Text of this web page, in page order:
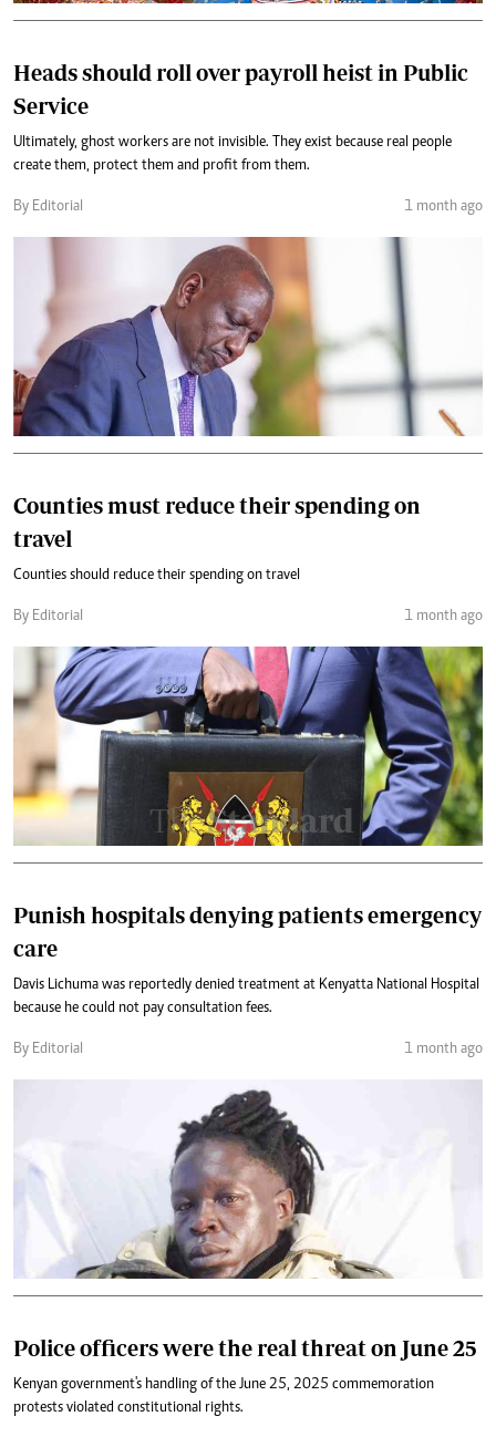
Heads should roll over payroll heist in Public
Service
Ultimately, ghost workers are not invisible. They exist because real people
create them, protect them and profit from them.
By Editorial 1 month ago
Counties must reduce their spending on
travel
Counties should reduce their spending on travel
By Editorial 1 month ago
Punish hospitals denying patients emergency
care
Davis Lichuma was reportedly denied treatment at Kenyatta National Hospital
because he could not pay consultation fees.
By Editorial 1 month ago
Police officers were the real threat on June 25
Kenyan government's handling of the June 25, 2025 commemoration
protests violated constitutional rights.